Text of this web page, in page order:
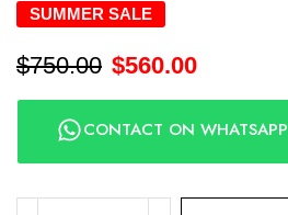
SUMMER SALE
$750.00 $560.00
CONTACT ON WHATSAPP